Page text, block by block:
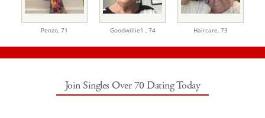
Penzo, 71 Goodwillie1 , 74 Haircare, 73
Join Singles Over 70 Dating Today